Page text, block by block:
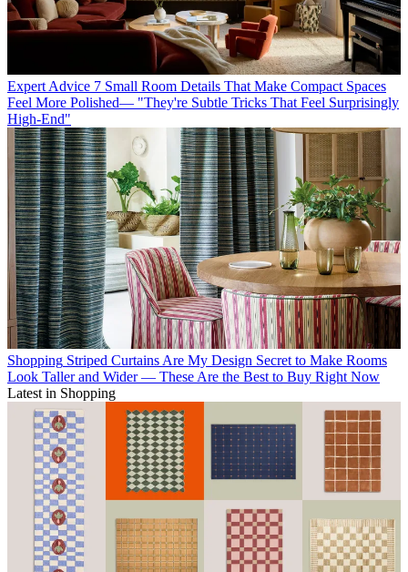
Expert Advice 7 Small Room Details That Make Compact Spaces
Feel More Polished— "They're Subtle Tricks That Feel Surprisingly
High-End"
Shopping Striped Curtains Are My Design Secret to Make Rooms
Look Taller and Wider — These Are the Best to Buy Right Now
Latest in Shopping